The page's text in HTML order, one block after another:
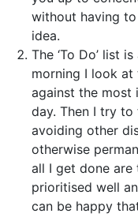
without having
idea.
The ‘To Do’ list
morning I look
against the
day. Then I try
avoiding other
otherwise
all I get done are
prioritised well
can be happy